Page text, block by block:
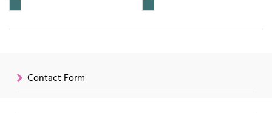
Contact Form